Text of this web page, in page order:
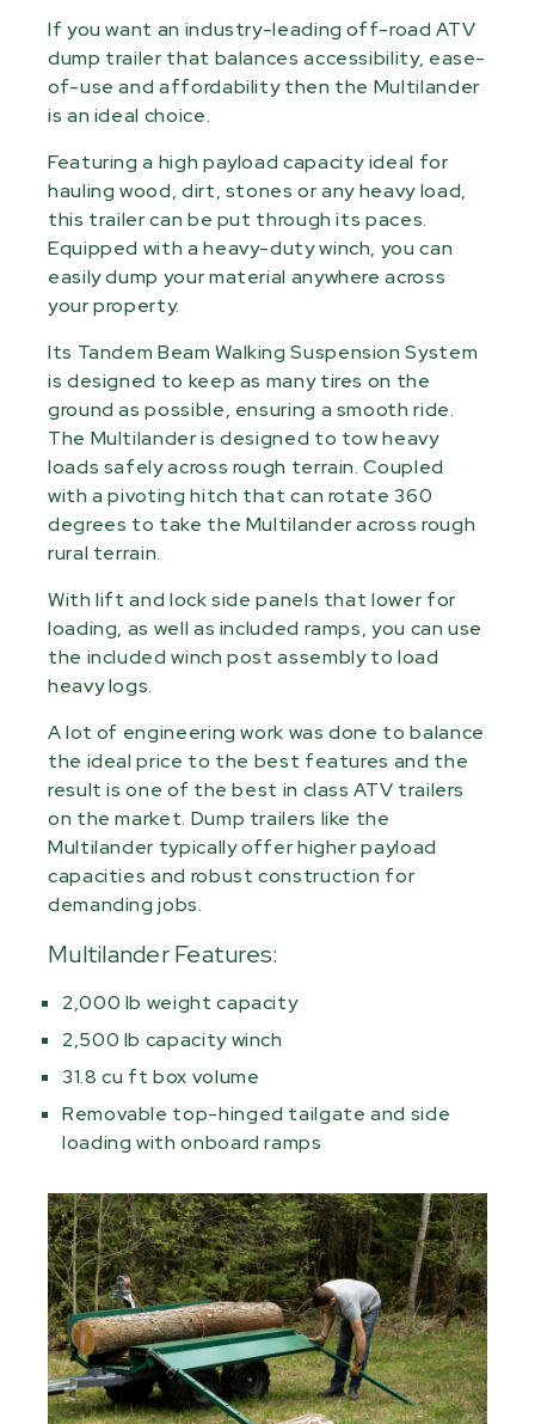
If you want an industry-leading off-road ATV
dump trailer that balances accessibility, ease-
of-use and affordability then the Multilander
is an ideal choice.
Featuring a high payload capacity ideal for
hauling wood, dirt, stones or any heavy load,
this trailer can be put through its paces.
Equipped with a heavy-duty winch, you can
easily dump your material anywhere across
your property.
Its Tandem Beam Walking Suspension System
is designed to keep as many tires on the
ground as possible, ensuring a smooth ride.
The Multilander is designed to tow heavy
loads safely across rough terrain. Coupled
with a pivoting hitch that can rotate 360
degrees to take the Multilander across rough
rural terrain.
With lift and lock side panels that lower for
loading, as well as included ramps, you can use
the included winch post assembly to load
heavy logs.
A lot of engineering work was done to balance
the ideal price to the best features and the
result is one of the best in class ATV trailers
on the market. Dump trailers like the
Multilander typically offer higher payload
capacities and robust construction for
demanding jobs.
Multilander Features:
2,000 lb weight capacity
2,500 lb capacity winch
31.8 cu ft box volume
Removable top-hinged tailgate and side
loading with onboard ramps